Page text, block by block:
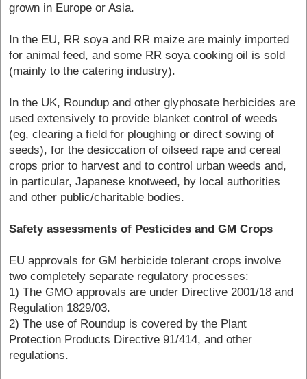
grown in Europe or Asia.
In the EU, RR soya and RR maize are mainly imported
for animal feed, and some RR soya cooking oil is sold
(mainly to the catering industry).
In the UK, Roundup and other glyphosate herbicides are
used extensively to provide blanket control of weeds
(eg, clearing a field for ploughing or direct sowing of
seeds), for the desiccation of oilseed rape and cereal
crops prior to harvest and to control urban weeds and,
in particular, Japanese knotweed, by local authorities
and other public/charitable bodies.
Safety assessments of Pesticides and GM Crops
EU approvals for GM herbicide tolerant crops involve
two completely separate regulatory processes:
1) The GMO approvals are under Directive 2001/18 and
Regulation 1829/03.
2) The use of Roundup is covered by the Plant
Protection Products Directive 91/414, and other
regulations.